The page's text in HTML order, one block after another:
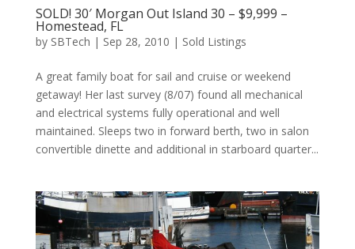
SOLD! 30′ Morgan Out Island 30 – $9,999 –
Homestead, FL
by SBTech | Sep 28, 2010 | Sold Listings
A great family boat for sail and cruise or weekend
getaway! Her last survey (8/07) found all mechanical
and electrical systems fully operational and well
maintained. Sleeps two in forward berth, two in salon
convertible dinette and additional in starboard quarter...